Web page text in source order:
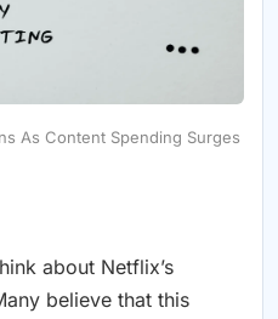
As Content Spending Surges
about Netflix’s
believe that this